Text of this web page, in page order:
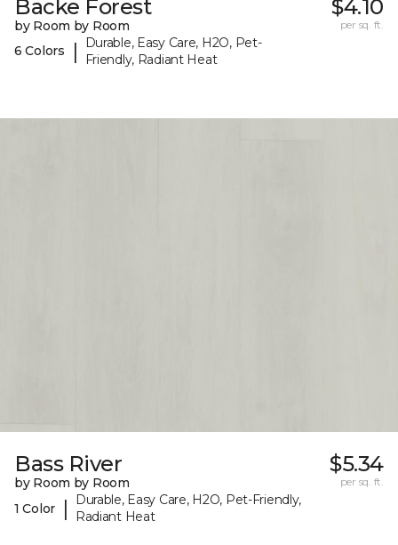
Backe Forest
by Room by Room
6 Colors
|
Durable, Easy Care, H2O, Pet-
Friendly, Radiant Heat
$4.10
per sq. ft.
Bass River
by Room by Room
1 Color
|
Durable, Easy Care, H2O, Pet-Friendly,
Radiant Heat
$5.34
per sq. ft.